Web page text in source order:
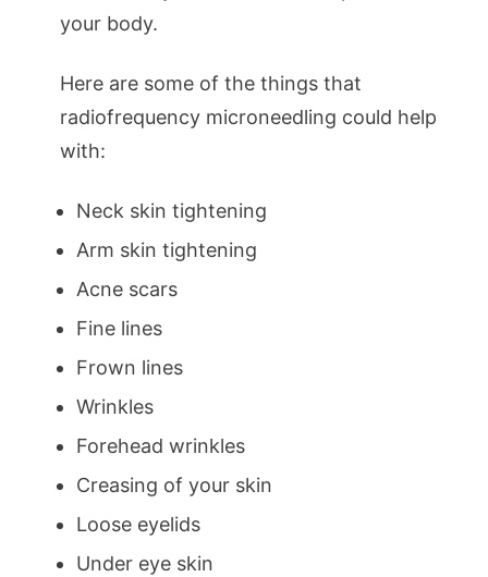
your body.
Here are some of the things that
radiofrequency microneedling could help
with:
Neck skin tightening
Arm skin tightening
Acne scars
Fine lines
Frown lines
Wrinkles
Forehead wrinkles
Creasing of your skin
Loose eyelids
Under eye skin